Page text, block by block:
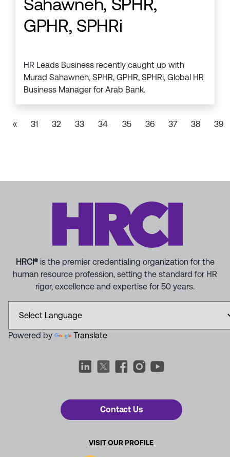
Sahawneh, SPHR,
GPHR, SPHRi
HR Leads Business recently caught up with
Murad Sahawneh, SPHR, GPHR, SPHRi, Global HR
Business Manager for Arab Bank.
« 31 32 33 34 35 36 37 38 39
HRCI®is the premier credentialing organization for the
human resource profession, setting the standard for HR
rigor, excellence and expertise for 50 years.
Powered by Translate
Contact Us
VISIT OUR PROFILE